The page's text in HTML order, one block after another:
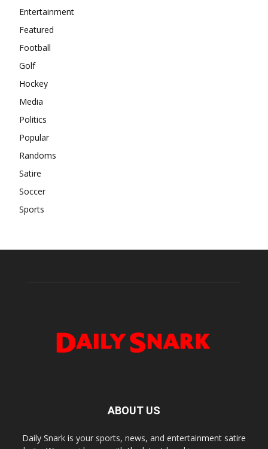
Entertainment
Featured
Football
Golf
Hockey
Media
Politics
Popular
Randoms
Satire
Soccer
Sports
ABOUT US
Daily Snark is your sports, news, and entertainment satire